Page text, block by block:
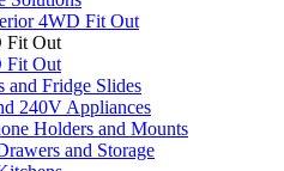
4WD Fit Out
Fit Out
Fit Out
and Fridge Slides
240V Appliances
Holders and Mounts
and Storage